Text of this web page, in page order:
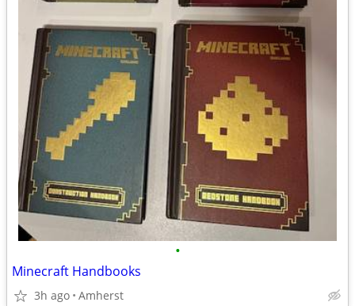
•
Minecraft Handbooks
3h ago Amherst